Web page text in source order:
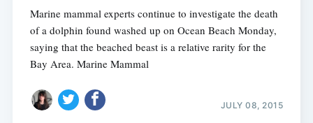
Marine mammal experts continue to investigate the death
of a dolphin found washed up on Ocean Beach Monday,
saying that the beached beast is a relative rarity for the
Bay Area. Marine Mammal
JULY 08, 2015